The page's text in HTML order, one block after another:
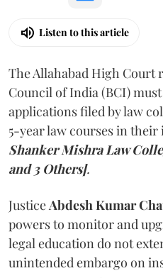
Listen to this article
The Allahabad High Court
Council of India (BCI)
applications filed by law
5-year law courses in
Shanker Mishra Law
and 3 Others].
Justice Abdesh Kumar
powers to monitor and
legal education do not
unintended embargo on